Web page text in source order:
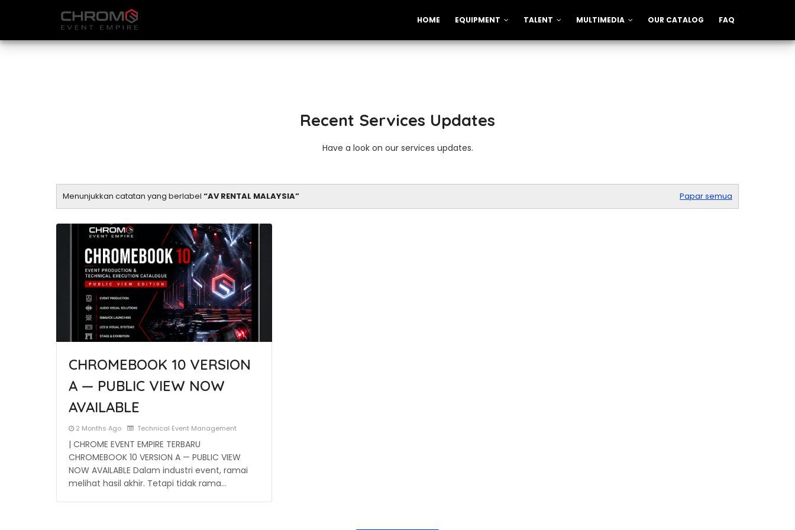
HOME EQUIPMENT TALENT MULTIMEDIA OUR CATALOG FAQ
Recent Services Updates
Have a look on our services updates.
Menunjukkan catatan yang berlabel AV RENTAL MALAYSIA Papar semua
CHROMEBOOK 10 VERSION
A — PUBLIC VIEW NOW
AVAILABLE
2 Months Ago Technical Event Management
| CHROME EVENT EMPIRE TERBARU
CHROMEBOOK 10 VERSION A — PUBLIC VIEW
NOW AVAILABLE Dalam industri event, ramai
melihat hasil akhir. Tetapi tidak rama…